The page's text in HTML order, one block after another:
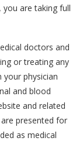
are taking full
doctors and
or treating any
physician
and blood
and related
presented for
as medical